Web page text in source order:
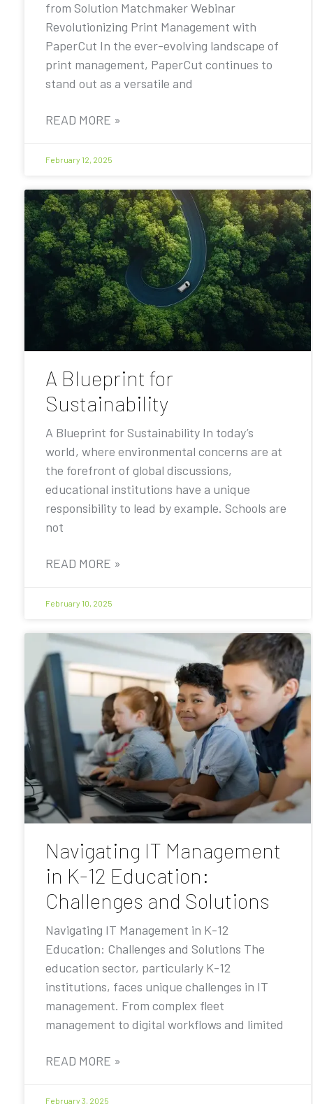
from Solution Matchmaker Webinar
Revolutionizing Print Management with
PaperCut In the ever-evolving landscape of
print management, PaperCut continues to
stand out as a versatile and
READ MORE »
February 12, 2025
A Blueprint for
Sustainability
A Blueprint for Sustainability In today’s
world, where environmental concerns are at
the forefront of global discussions,
educational institutions have a unique
responsibility to lead by example. Schools are
not
READ MORE »
February 10, 2025
Navigating IT Management
in K-12 Education:
Challenges and Solutions
Navigating IT Management in K-12
Education: Challenges and Solutions The
education sector, particularly K-12
institutions, faces unique challenges in IT
management. From complex fleet
management to digital workflows and limited
READ MORE »
February 3, 2025